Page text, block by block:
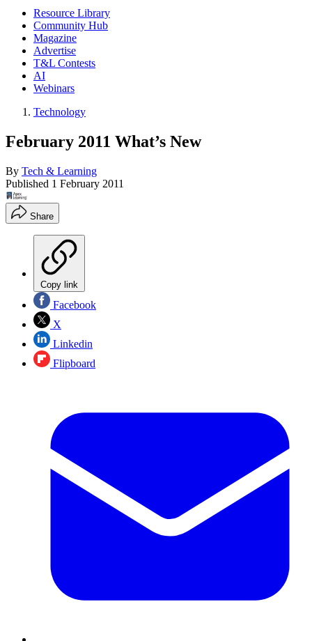
Resource Library
Community Hub
Magazine
Advertise
T&L Contests
AI
Webinars
Technology
February 2011 What’s New
By Tech & Learning
Published 1 February 2011
Share
Copy link
Facebook
X
Linkedin
Flipboard